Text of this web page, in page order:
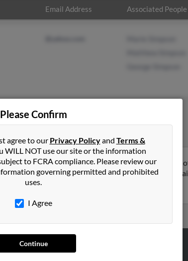
Email Address Associated People
resided in Hayes, Virginia. Mark is 68 years
Run a full report on this result to get more
Please Confirm
agree to our Privacy Policyand Terms &
WILL NOT use our site or the information
to FCRA compliance. Please review our
governing permitted and prohibited
uses.
I Agree
Continue